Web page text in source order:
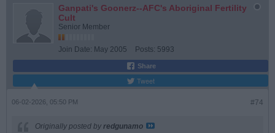
Ganpati's Goonerz--AFC's Aboriginal Fertility
Cult
Senior Member
Join Date: May 2005 Posts: 5993
Share
Tweet
#74
06-02-2026, 05:50 PM
Originally posted by redgunamo